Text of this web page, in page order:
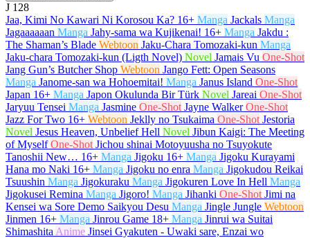
J 128
Jaa, Kimi No Kawari Ni Korosou Ka? 16+ Manga Jackals Manga
Jagaaaaaan Manga Jahy-sama wa Kujikenai! 16+ Manga Jakdu :
The Shaman’s Blade Webtoon Jaku-Chara Tomozaki-kun Manga
Jaku-chara Tomozaki-kun (Ligth Novel) Novel Jamais Vu One-Shot
Jang Gun’s Butcher Shop Webtoon Jango Fett: Open Seasons
Manga Janome-san wa Hohoemitai! Manga Janus Island One-Shot
Japan 16+ Manga Japon Okulunda Bir Türk Novel Jareai One-Shot
Jaryuu Tensei Manga Jasmine One-Shot Jayne Walker One-Shot
Jazz For Two 16+ Webtoon Jeklly no Tsukaima One-Shot Jestoria
Novel Jesus Heaven, Unbelief Hell Novel Jibun Kaigi: The Meeting
of Myself One-Shot Jichou shinai Motoyuusha no Tsuyokute
Tanoshii New… 16+ Manga Jigoku 16+ Manga Jigoku Kurayami
Hana mo Naki 16+ Manga Jigoku no enra Manga Jigokudou Reikai
Tsuushin Manga Jigokuraku Manga Jigokuren Love In Hell Manga
Jigokusei Remina Manga Jigoro! Manga Jihanki One-Shot Jimi na
Kensei wa Sore Demo Saikyou Desu Manga Jingle Jungle Webtoon
Jinmen 16+ Manga Jinrou Game 18+ Manga Jinrui wa Suitai
Shimashita Anime Jinsei Gyakuten - Uwaki sare, Enzai wo